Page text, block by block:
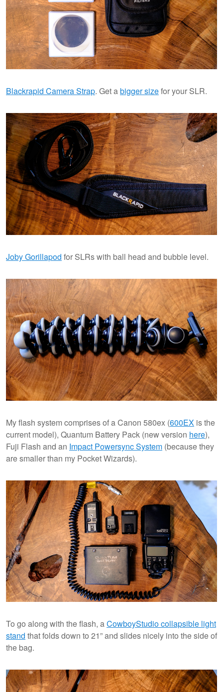
Blackrapid Camera Strap. Get abigger sizefor your SLR.
Joby Gorillapod for SLRs with ball head and bubble level.
My flash system comprises of a Canon 580ex (600EX is the
current model), Quantum Battery Pack (new version here),
Fuji Flash and an Impact Powersync System (because they
are smaller than my Pocket Wizards).
To go along with the flash, aCowboyStudio collapsible light
stand that folds down to 21” and slides nicely into the side of
the bag.